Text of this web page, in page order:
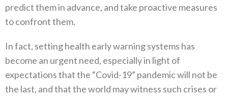
predict them in advance‭, ‬and take proactive measures
to confront them‭.‬
In fact‭, ‬setting health early warning systems has
become an urgent need‭, ‬especially in light of
expectations that the‭ ‬“Covid-19”‭ ‬pandemic will not be
the last‭, ‬and that the world may witness such crises or